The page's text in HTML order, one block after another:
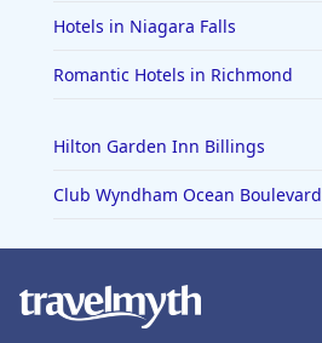
Hotels in Niagara Falls
Romantic Hotels in Richmond
Hilton Garden Inn Billings
Club Wyndham Ocean Boulevard